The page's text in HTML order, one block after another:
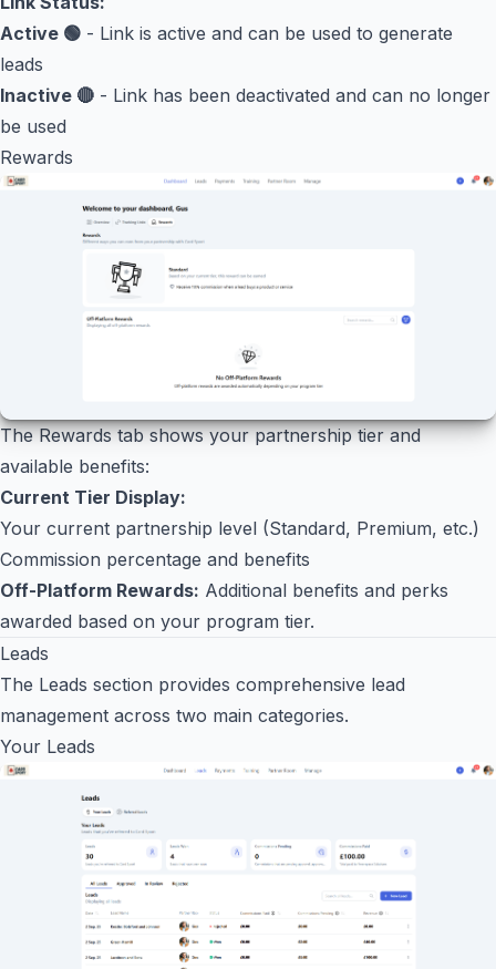
Active 🟢 - Link is active and can be used to generate
leads
Inactive 🔴 - Link has been deactivated and can no longer
be used
Rewards
The Rewards tab shows your partnership tier and
available benefits:
Current Tier Display:
Your current partnership level (Standard, Premium, etc.)
Commission percentage and benefits
Off-Platform Rewards: Additional benefits and perks
awarded based on your program tier.
Leads
The Leads section provides comprehensive lead
management across two main categories.
Your Leads